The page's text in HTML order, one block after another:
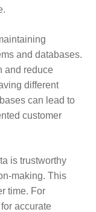
and databases.
and reduce
different
can lead to
customer
is trustworthy
making. This
time. For
accurate